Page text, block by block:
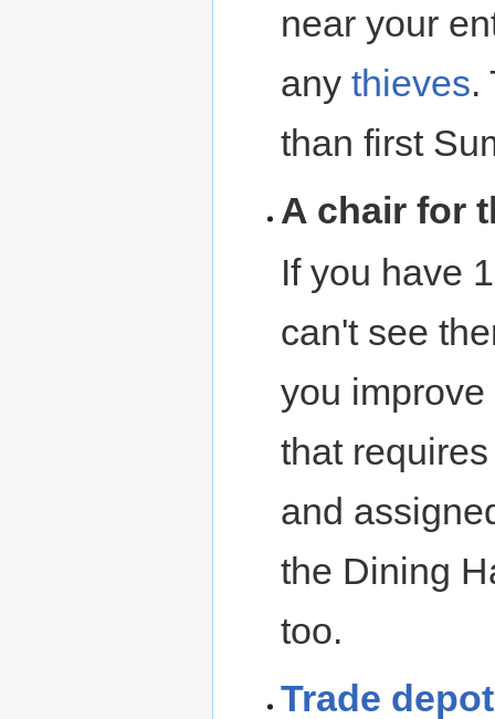
near your
any thieves.
than first
A chair for
If you have
can't see
you
that
and
the Dining
too.
Trade depot